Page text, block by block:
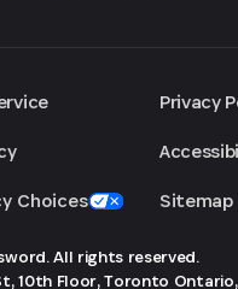
Choices
Privacy
Sitemap
All rights reserved.
10th Floor, Toronto